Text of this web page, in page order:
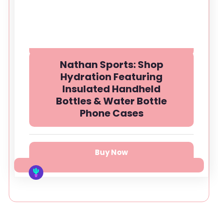
Nathan Sports: Shop
Hydration Featuring
Insulated Handheld
Bottles & Water Bottle
Phone Cases
Buy Now